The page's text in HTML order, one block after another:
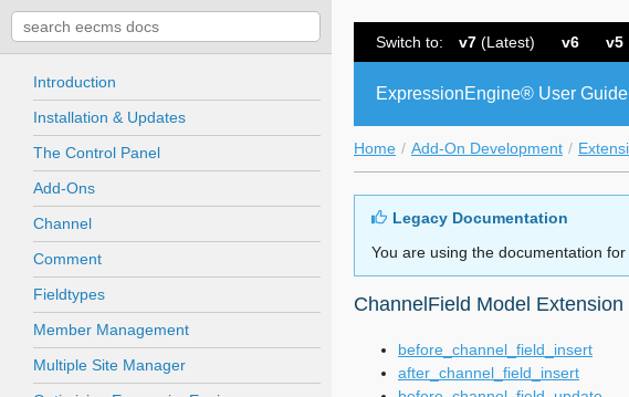
Switch to: v7 (Latest) v6 v5
ExpressionEngine® User Guide
Home Add-On Development
Legacy Documentation
You are using the documentation for
ChannelField Model Extension
before_channel_field_insert
after_channel_field_insert
Introduction
Installation & Updates
The Control Panel
Add-Ons
Channel
Comment
Fieldtypes
Member Management
Multiple Site Manager